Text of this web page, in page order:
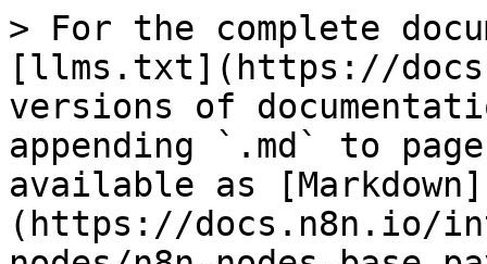
> For the complete
[llms.txt](https://
versions of
appending `.md` to
available as [Markdown]
(https://docs.n8n.io/